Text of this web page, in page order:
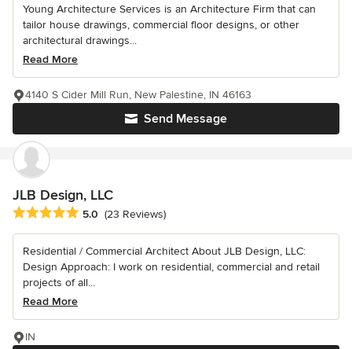
Young Architecture Services is an Architecture Firm that can
tailor house drawings, commercial floor designs, or other
architectural drawings...
Read More
Send Message
4140 S Cider Mill Run, New Palestine, IN 46163
JLB Design, LLC
Average rating: 5 out of 5 stars
5.0 (23 Reviews)
Residential / Commercial Architect About JLB Design, LLC:
Design Approach: I work on residential, commercial and retail
projects of all...
Read More
IN